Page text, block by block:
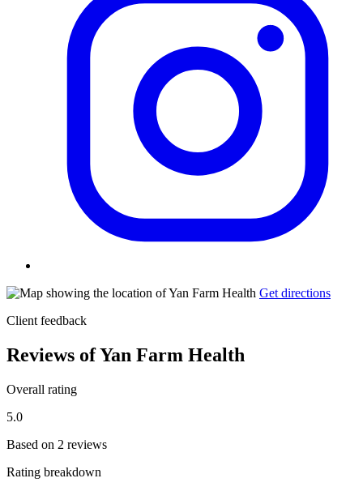
Get directions
Client feedback
Reviews of Yan Farm Health
Overall rating
5.0
Based on 2 reviews
Rating breakdown